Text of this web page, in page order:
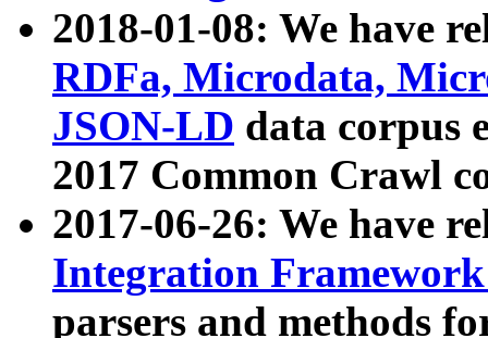
2018-01-08: We have
RDFa, Microdata,
JSON-LD data corpus
2017 Common Crawl
2017-06-26: We have
Integration
parsers and methods